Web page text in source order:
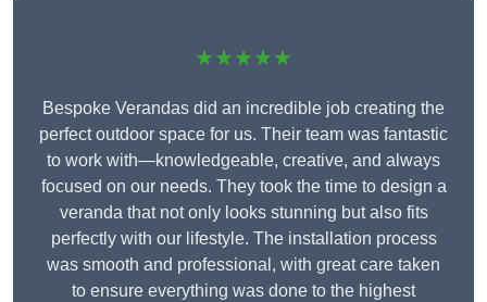
★★★★★
Bespoke Verandas did an incredible job creating the
perfect outdoor space for us. Their team was fantastic
to work with—knowledgeable, creative, and always
focused on our needs. They took the time to design a
veranda that not only looks stunning but also fits
perfectly with our lifestyle. The installation process
was smooth and professional, with great care taken
to ensure everything was done to the highest